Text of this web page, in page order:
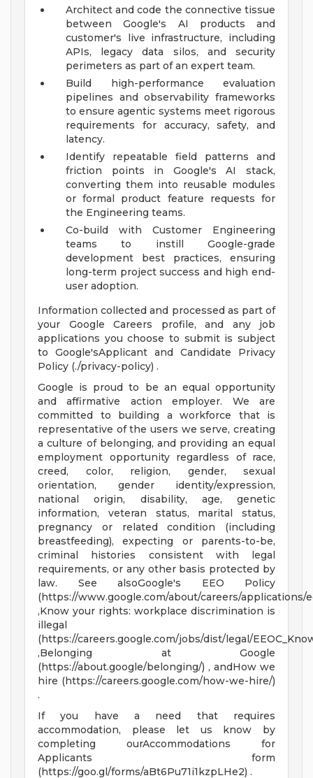
Architect and code the connective tissue
between Google's AI products and
customer's live infrastructure, including
APIs, legacy data silos, and security
perimeters as part of an expert team.
Build high-performance evaluation
pipelines and observability frameworks
to ensure agentic systems meet rigorous
requirements for accuracy, safety, and
latency.
Identify repeatable field patterns and
friction points in Google's AI stack,
converting them into reusable modules
or formal product feature requests for
the Engineering teams.
Co-build with Customer Engineering
teams to instill Google-grade
development best practices, ensuring
long-term project success and high end-
user adoption.
Information collected and processed as part of
your Google Careers profile, and any job
applications you choose to submit is subject
to Google'sApplicant and Candidate Privacy
Policy (./privacy-policy) .
Google is proud to be an equal opportunity
and affirmative action employer. We are
committed to building a workforce that is
representative of the users we serve, creating
a culture of belonging, and providing an equal
employment opportunity regardless of race,
creed, color, religion, gender, sexual
orientation, gender identity/expression,
national origin, disability, age, genetic
information, veteran status, marital status,
pregnancy or related condition (including
breastfeeding), expecting or parents-to-be,
criminal histories consistent with legal
requirements, or any other basis protected by
law. See alsoGoogle's EEO Policy
(https://www.google.com/about/careers/applications/
,Know your rights: workplace discrimination is
illegal
(https://careers.google.com/jobs/dist/legal/
,Belonging at Google
(https://about.google/belonging/) , andHow we
hire (https://careers.google.com/how-we-hire/)
.
If you have a need that requires
accommodation, please let us know by
completing ourAccommodations for
Applicants form
(https://goo.gl/forms/aBt6Pu71i1kzpLHe2) .